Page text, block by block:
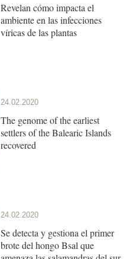
Revelan cómo impacta el
ambiente en las infecciones
víricas de las plantas
24.02.2020
The genome of the earliest
settlers of the Balearic Islands
recovered
24.02.2020
Se detecta y gestiona el primer
brote del hongo Bsal que